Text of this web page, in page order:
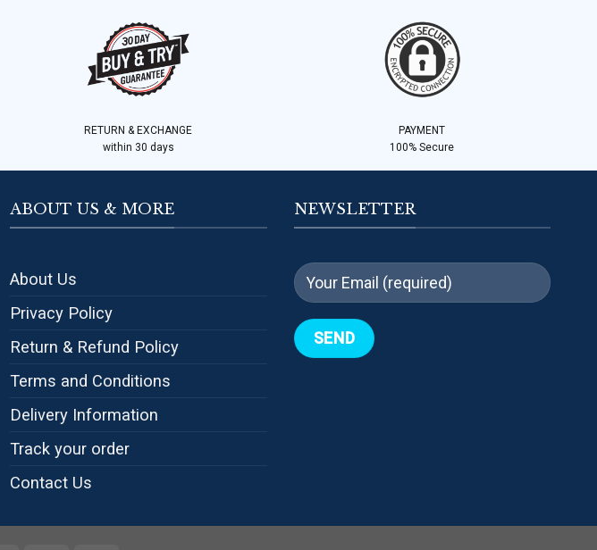
RETURN & EXCHANGE
within 30 days
PAYMENT
100% Secure
ABOUT US & MORE
About Us
Privacy Policy
Return & Refund Policy
Terms and Conditions
Delivery Information
Track your order
Contact Us
NEWSLETTER